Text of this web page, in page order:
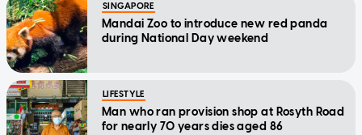
SINGAPORE
Mandai Zoo to introduce new red panda
during National Day weekend
LIFESTYLE
Man who ran provision shop at Rosyth Road
for nearly 70 years dies aged 86